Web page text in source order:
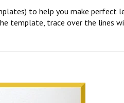
to help you make perfect
template, trace over the lines